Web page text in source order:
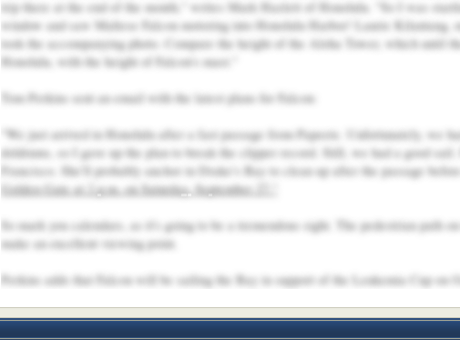
trip there at the end of the month," writes Mark Hazlett of Honolulu. "So I was
window and saw Maltese Falcon motoring into Honolulu Harbor! Laurie Kilantang,
took the accompanying photo. Compare the height of the Aloha Tower, which until
Honolulu, with the height of Falcon's mast."
Tom Perkins sent an email with the latest plans for Falcon:
"We just arrived in Honolulu after a fast passage from Papeete. Unfortunately, we
doldrums, so I gave up the plan to break the clipper record. Still, we had a good
Francisco. She'll probably anchor in Drake's Bay to clean up after the passage
Golden Gate at 2 p.m. on Saturday, September 27."
So mark you calendars, as it's going to be a tremendous sight. The pedestrian path
make an excellent viewing point.
Perkins adds that Falcon will be sailing the Bay in support of the Leukemia Cup on